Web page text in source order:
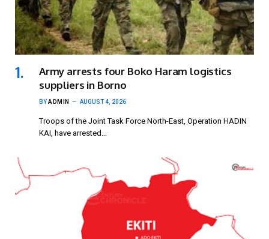
Army arrests four Boko Haram logistics
suppliers in Borno
BYADMIN AUGUST 4, 2026
Troops of the Joint Task Force North-East, Operation HADIN
KAI, have arrested…